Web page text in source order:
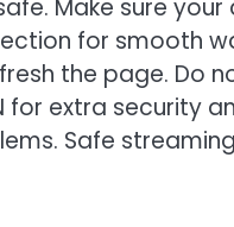
Make sure
for smooth
the page. Do
for extra security
Safe